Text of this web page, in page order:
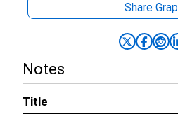
Share
Notes
Title